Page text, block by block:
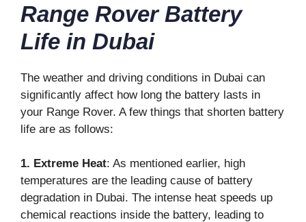
Range Rover Battery
Life in Dubai
The weather and driving conditions in Dubai can
significantly affect how long the battery lasts in
your Range Rover. A few things that shorten battery
life are as follows:
1. Extreme Heat: As mentioned earlier, high
temperatures are the leading cause of battery
degradation in Dubai. The intense heat speeds up
chemical reactions inside the battery, leading to